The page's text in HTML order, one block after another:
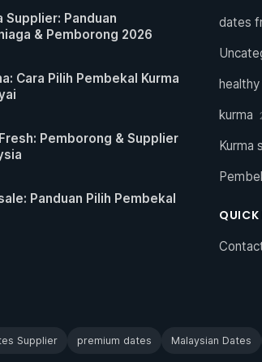
Supplier: Panduan
& Pemborong 2026
Cara Pilih Pembekal Kurma
Pemborong & Supplier
Panduan Pilih Pembekal
dates
kurma
Kurma
QUICK
Supplier premium dates Malaysian Dates